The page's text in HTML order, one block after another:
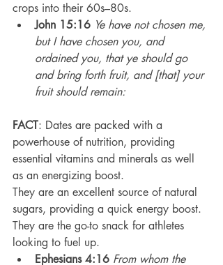
crops into their 60s–80s.
John 15:16 Ye have not chosen me,
but I have chosen you, and
ordained you, that ye should go
and bring forth fruit, and [that] your
fruit should remain:
FACT: Dates are packed with a
powerhouse of nutrition, providing
essential vitamins and minerals as well
as an energizing boost.
They are an excellent source of natural
sugars, providing a quick energy boost.
They are the go-to snack for athletes
looking to fuel up.
Ephesians 4:16 From whom the